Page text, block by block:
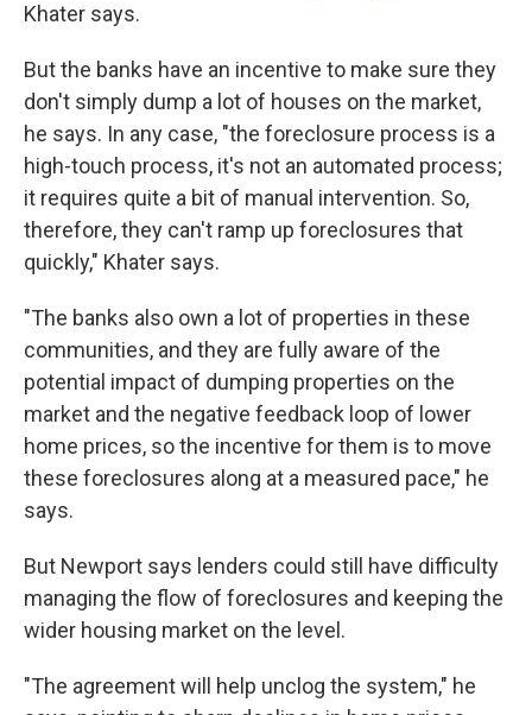
Khater says.
But the banks have an incentive to make sure they
don't simply dump a lot of houses on the market,
he says. In any case, "the foreclosure process is a
high-touch process, it's not an automated process;
it requires quite a bit of manual intervention. So,
therefore, they can't ramp up foreclosures that
quickly," Khater says.
"The banks also own a lot of properties in these
communities, and they are fully aware of the
potential impact of dumping properties on the
market and the negative feedback loop of lower
home prices, so the incentive for them is to move
these foreclosures along at a measured pace," he
says.
But Newport says lenders could still have difficulty
managing the flow of foreclosures and keeping the
wider housing market on the level.
"The agreement will help unclog the system," he